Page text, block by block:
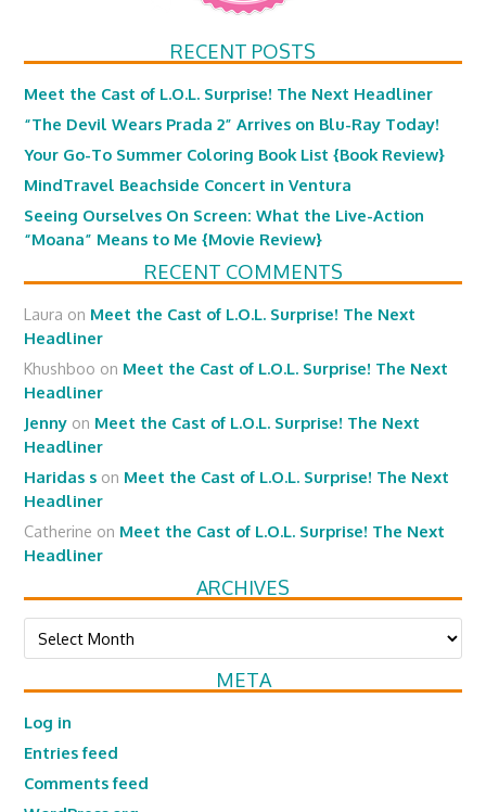
RECENT POSTS
Meet the Cast of L.O.L. Surprise! The Next Headliner
“The Devil Wears Prada 2” Arrives on Blu-Ray Today!
Your Go-To Summer Coloring Book List {Book Review}
MindTravel Beachside Concert in Ventura
Seeing Ourselves On Screen: What the Live-Action
“Moana” Means to Me {Movie Review}
RECENT COMMENTS
Laura on Meet the Cast of L.O.L. Surprise! The Next
Headliner
Khushboo on Meet the Cast of L.O.L. Surprise! The Next
Headliner
Jenny on Meet the Cast of L.O.L. Surprise! The Next
Headliner
Haridas s on Meet the Cast of L.O.L. Surprise! The Next
Headliner
Catherine on Meet the Cast of L.O.L. Surprise! The Next
Headliner
ARCHIVES
Archives
META
Log in
Entries feed
Comments feed